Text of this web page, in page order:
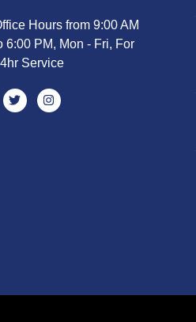
Hours from 9:00 AM
6:00 PM, Mon - Fri, For
Service